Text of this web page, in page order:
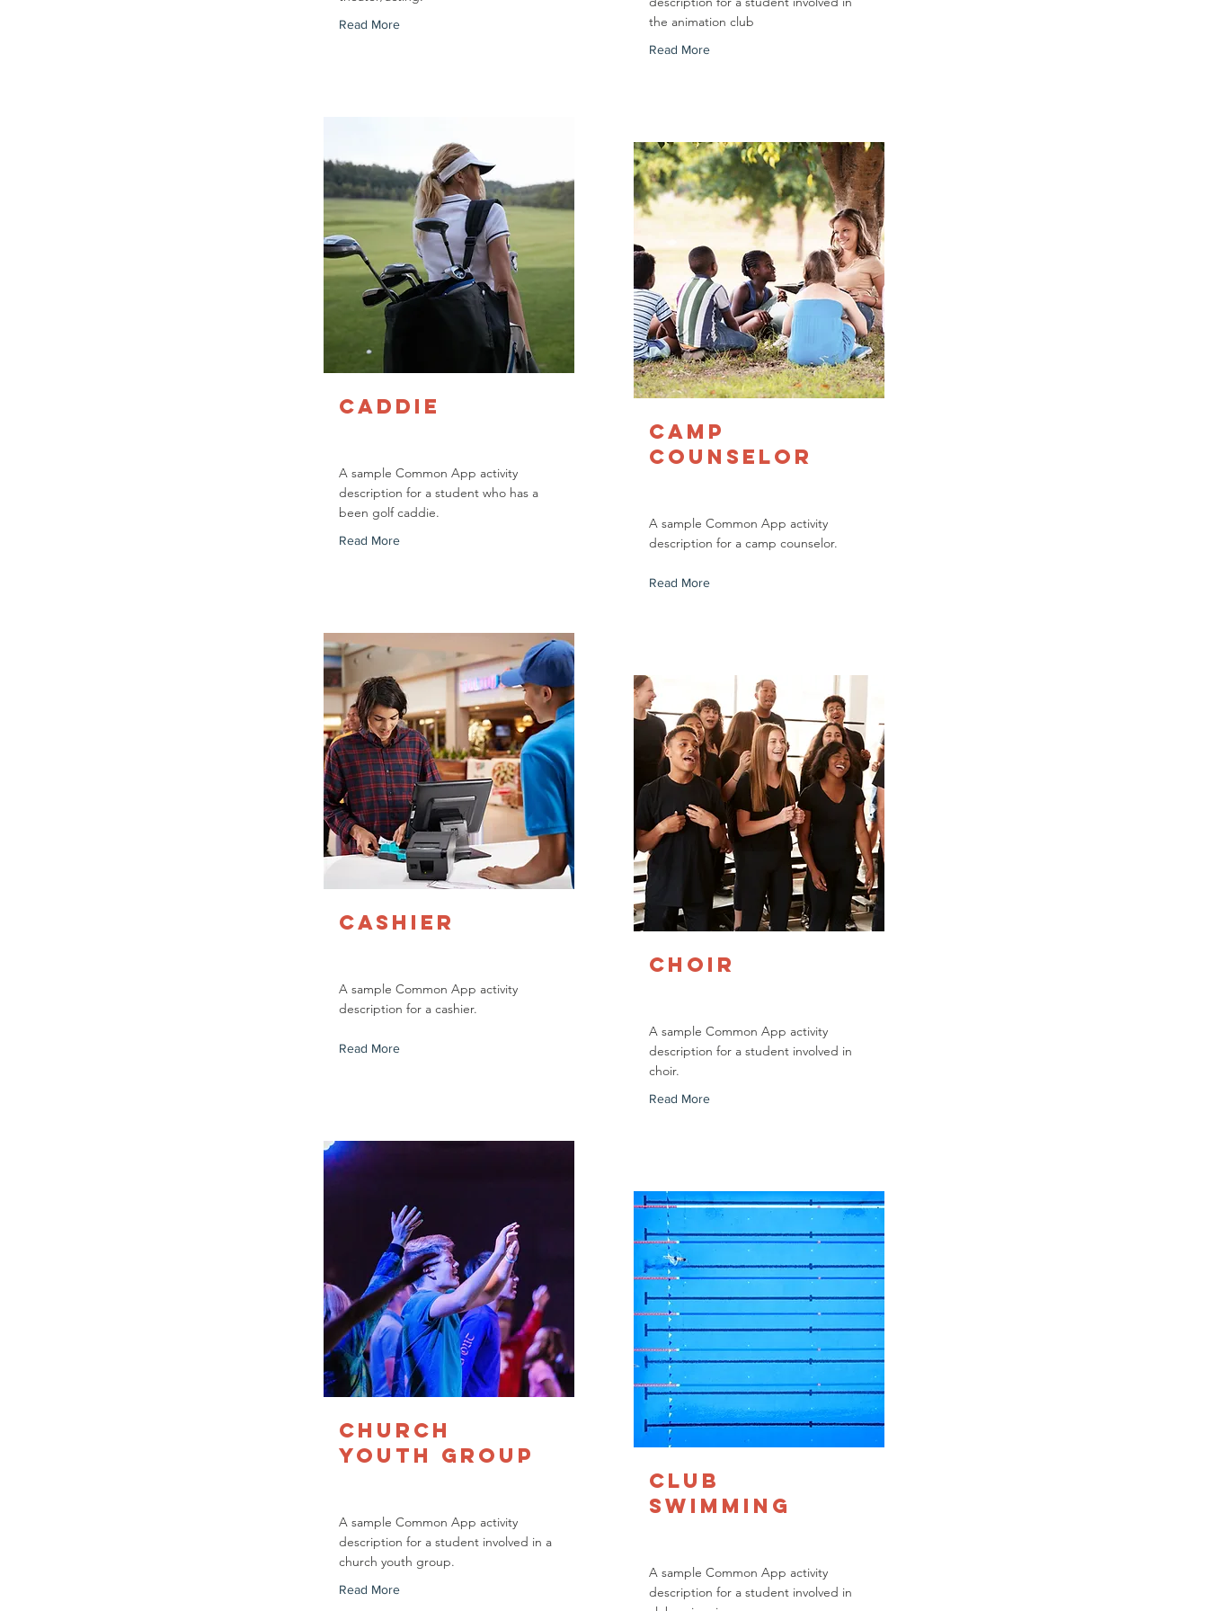
Read More
Caddie
A sample Common App activity
description for a student who has a
been golf caddie.
Read More
Cashier
A sample Common App activity
description for a cashier.
Read More
Church
Youth Group
A sample Common App activity
description for a student involved in a
church youth group.
Read More
the animation club
Read More
Camp
Counselor
A sample Common App activity
description for a camp counselor.
Read More
Choir
A sample Common App activity
description for a student involved in
choir.
Read More
Club
Swimming
A sample Common App activity
description for a student involved in